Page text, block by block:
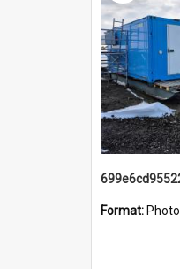
Format: Photo